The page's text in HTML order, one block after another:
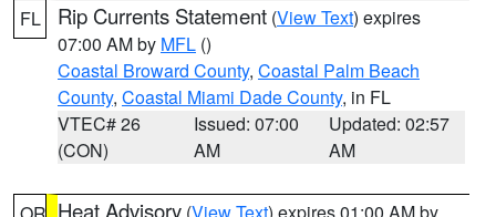
FL Rip Currents Statement (View Text) expires
07:00 AM by MFL ()
Coastal Broward County, Coastal Palm Beach
County, Coastal Miami Dade County, in FL
VTEC# 26
(CON)
Issued: 07:00
AM
Updated: 02:57
AM
Heat Advisory